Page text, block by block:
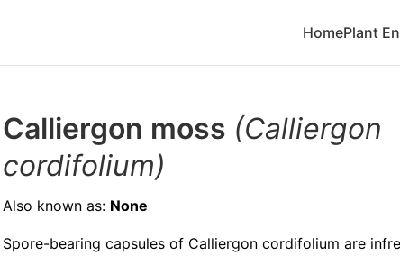
HomePlant
Calliergon moss (Calliergon
cordifolium)
Also known as: None
Spore-bearing capsules of Calliergon cordifolium are